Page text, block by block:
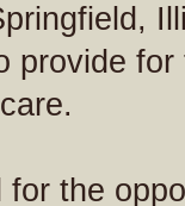
provide
for the